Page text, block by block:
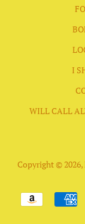
I
WILL CALL
Copyright © 2026,